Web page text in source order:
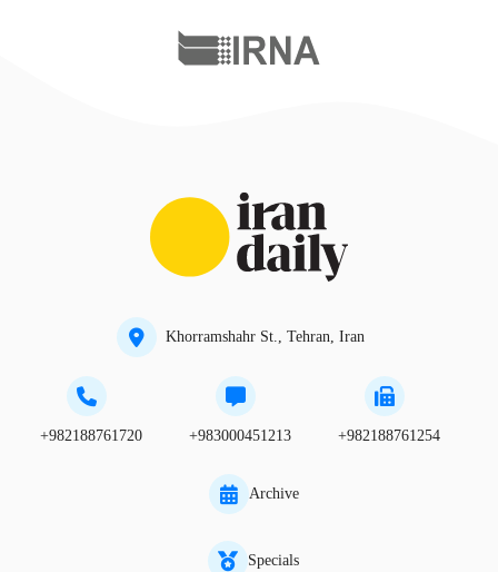
Khorramshahr St., Tehran, Iran
+982188761720 +983000451213 +982188761254
Archive
Specials